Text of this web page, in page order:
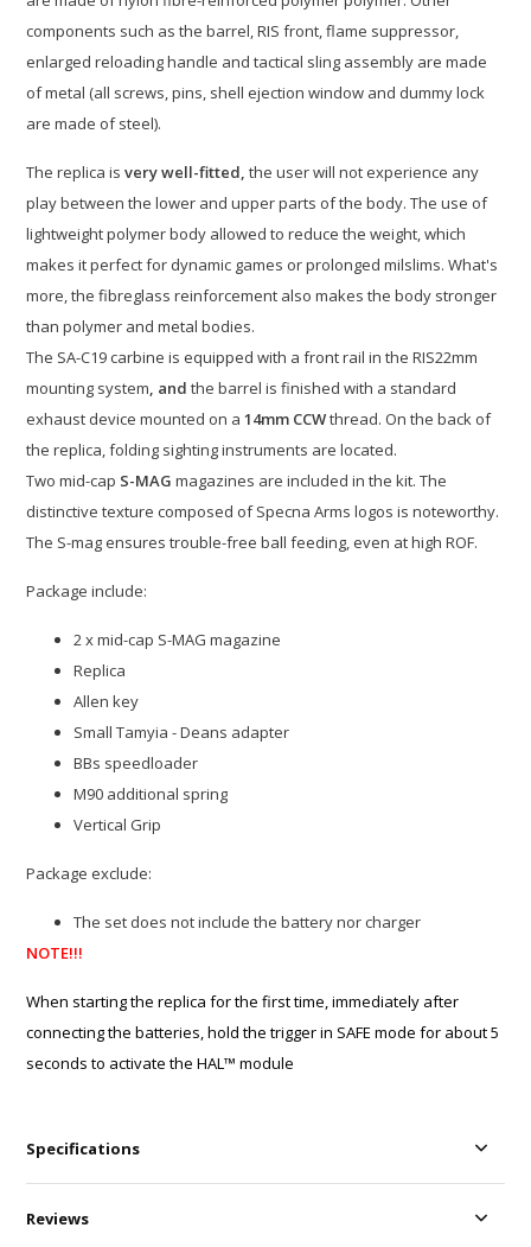
components such as the barrel, RIS front, flame suppressor,
enlarged reloading handle and tactical sling assembly are made
of metal (all screws, pins, shell ejection window and dummy lock
are made of steel).
The replica isvery well-fitted, the user will not experience any
play between the lower and upper parts of the body. The use of
lightweight polymer body allowed to reduce the weight, which
makes it perfect for dynamic games or prolonged milslims. What's
more, the fibreglass reinforcement also makes the body stronger
than polymer and metal bodies.
The SA-C19 carbine is equipped with a front rail in the RIS22mm
mounting system, and the barrel is finished with a standard
exhaust device mounted on a14mm CCWthread. On the back of
the replica, folding sighting instruments are located.
Two mid-cap S-MAG magazines are included in the kit. The
distinctive texture composed of Specna Arms logos is noteworthy.
The S-mag ensures trouble-free ball feeding, even at high ROF.
Package include:
2 x mid-cap S-MAG magazine
Replica
Allen key
Small Tamyia - Deans adapter
BBs speedloader
M90 additional spring
Vertical Grip
Package exclude:
The set does not include the battery nor charger
NOTE!!!
When starting the replica for the first time, immediately after
connecting the batteries, hold the trigger in SAFE mode for about 5
seconds to activate the HAL™ module
Specifications
Reviews